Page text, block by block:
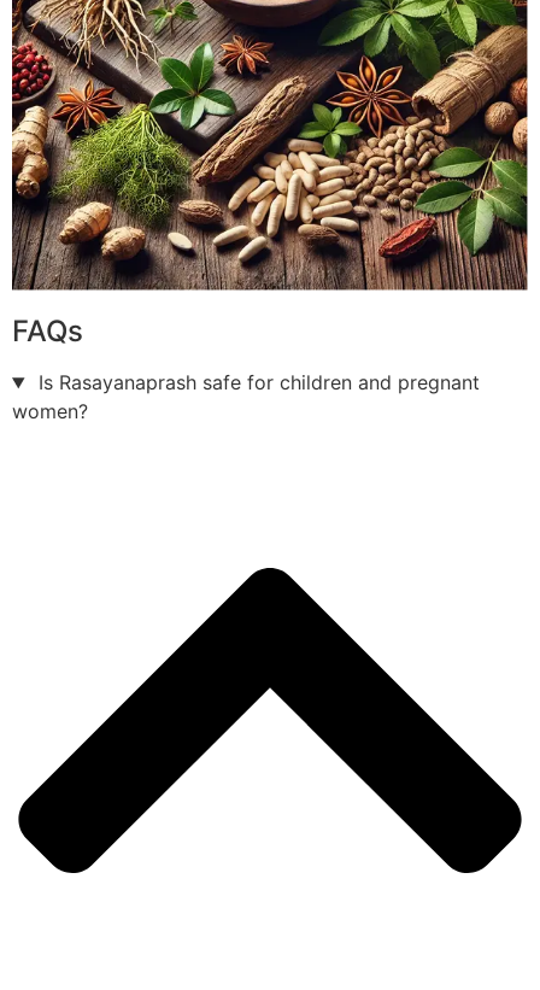
FAQs
Is Rasayanaprash safe for children and pregnant
women?